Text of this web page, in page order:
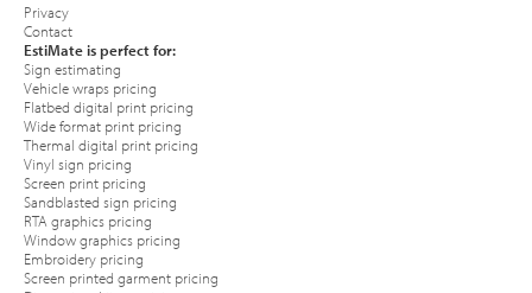
Privacy
Contact
EstiMate is perfect for:
Sign estimating
Vehicle wraps pricing
Flatbed digital print pricing
Wide format print pricing
Thermal digital print pricing
Vinyl sign pricing
Screen print pricing
Sandblasted sign pricing
RTA graphics pricing
Window graphics pricing
Embroidery pricing
Screen printed garment pricing